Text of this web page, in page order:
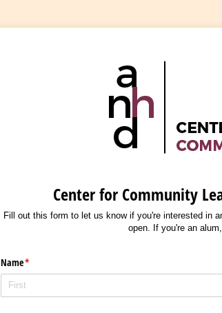
Center for Community
Fill out this form to let us know if you're interested in
open. If you're an
Name*
(required)